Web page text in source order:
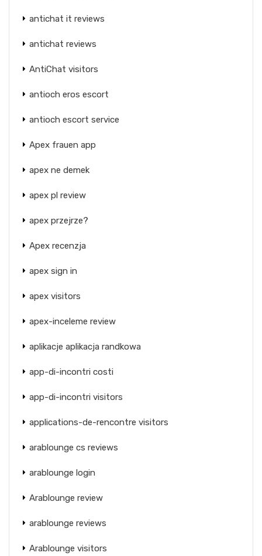
antichat it reviews
antichat reviews
AntiChat visitors
antioch eros escort
antioch escort service
Apex frauen app
apex ne demek
apex pl review
apex przejrze?
Apex recenzja
apex sign in
apex visitors
apex-inceleme review
aplikacje aplikacja randkowa
app-di-incontri costi
app-di-incontri visitors
applications-de-rencontre visitors
arablounge cs reviews
arablounge login
Arablounge review
arablounge reviews
Arablounge visitors